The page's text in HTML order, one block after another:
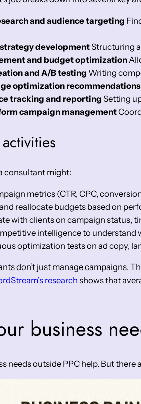
and audience targeting
developmentStructuring
and budget optimization
and A/B testing Writing
optimization recommendations
tracking and reporting Setting
campaign management
consultant might:
metrics (CTR, CPC,
reallocate budgets based on
with clients on campaign status,
intelligence to understand
optimization tests on ad copy,
don’t just manage campaigns.
research shows that
business
needs outside PPC help. But there